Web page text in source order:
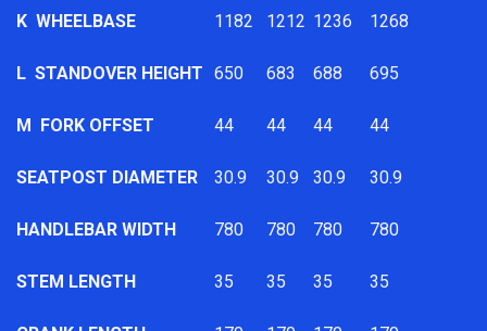
K WHEELBASE 1182 1212 1236 1268
L STANDOVER HEIGHT 650 683 688 695
M FORK OFFSET 44 44 44 44
SEATPOST DIAMETER 30.9 30.9 30.9 30.9
HANDLEBAR WIDTH 780 780 780 780
STEM LENGTH 35 35 35 35